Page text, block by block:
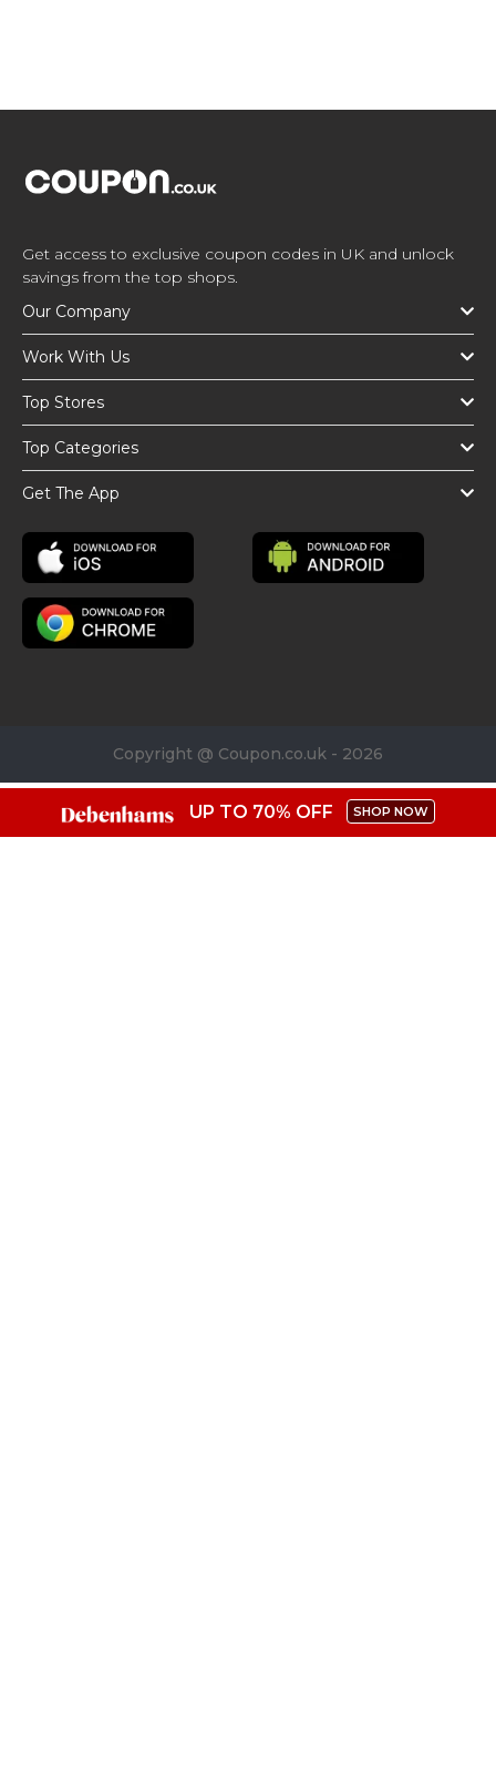
Get access to exclusive coupon codes in UK and unlock
savings from the top shops.
Our Company
Work With Us
Top Stores
Top Categories
Get The App
Copyright @ Coupon.co.uk - 2026
UP TO 70% OFF SHOP NOW